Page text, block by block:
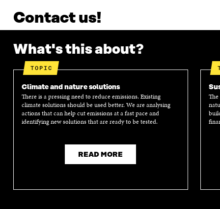
Contact us!
What's this about?
TOPIC
Climate and nature solutions
There is a pressing need to reduce emissions. Existing
climate solutions should be used better. We are analysing
actions that can help cut emissions at a fast pace and
identifying new solutions that are ready to be tested.
READ MORE